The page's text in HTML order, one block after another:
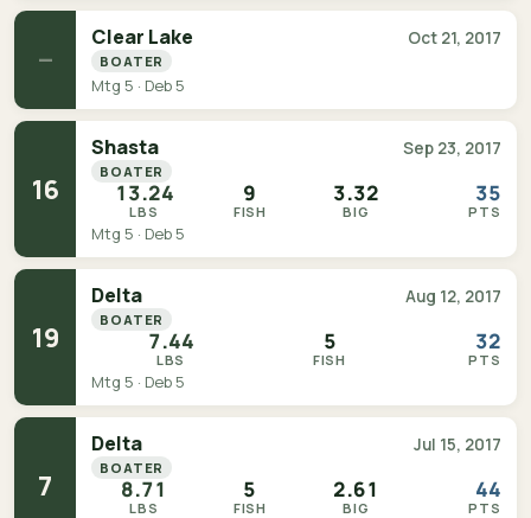
—
Clear Lake Oct 21, 2017
BOATER
Mtg 5 · Deb 5
16
Shasta Sep 23, 2017
BOATER
13.24
LBS
9
FISH
3.32
BIG
35
PTS
Mtg 5 · Deb 5
19
Delta Aug 12, 2017
BOATER
7.44
LBS
5
FISH
32
PTS
Mtg 5 · Deb 5
7
Delta Jul 15, 2017
BOATER
8.71
LBS
5
FISH
2.61
BIG
44
PTS